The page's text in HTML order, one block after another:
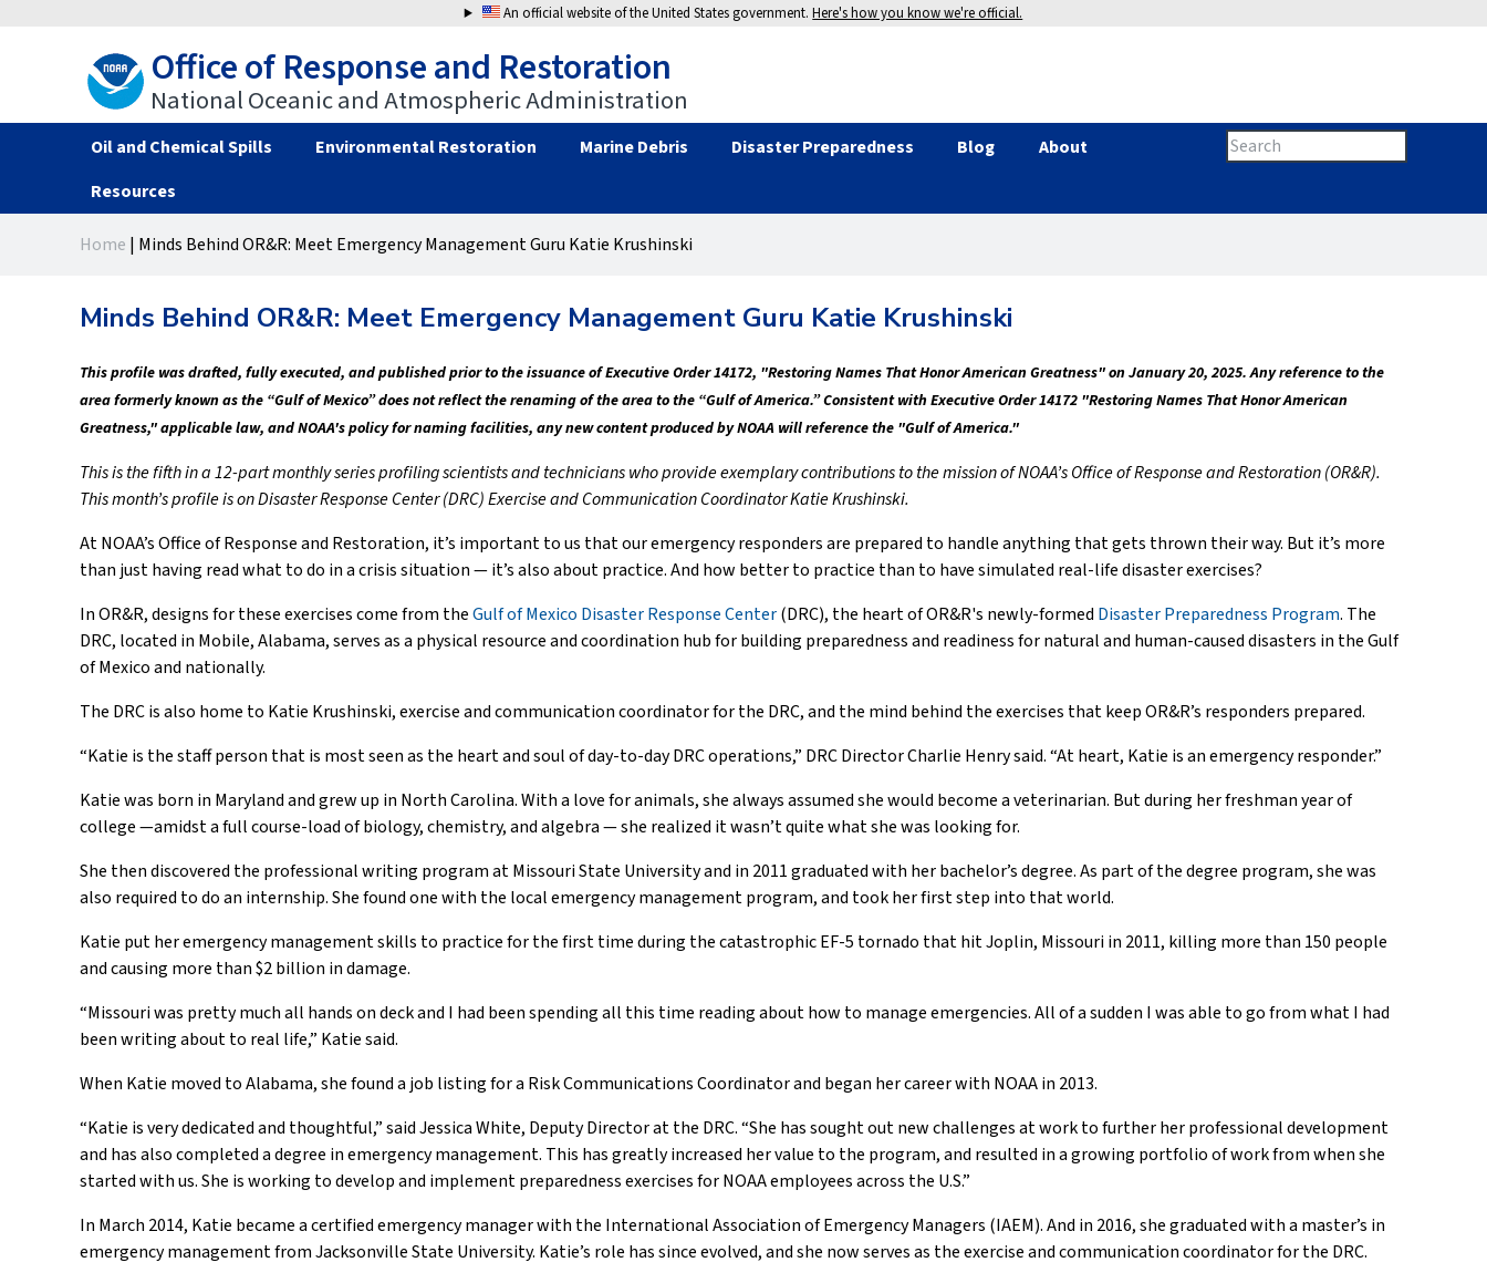
An official website of the United States government.Here's how you know we're official.
Office of Response and Restoration
National Oceanic and Atmospheric Administration
Search
form
Search
this
Oil and Chemical Spills Environmental Restoration Marine Debris Disaster Preparedness Blog
About
Resources
are
Home | Minds Behind OR&R: Meet Emergency Management Guru Katie Krushinski
Minds Behind OR&R: Meet Emergency Management Guru Katie Krushinski
This profile was drafted, fully executed, and published prior to the issuance of Executive Order 14172, "Restoring Names That Honor American Greatness" on January 20, 2025. Any reference to the
area formerly known as the “Gulf of Mexico” does not reflect the renaming of the area to the “Gulf of America.” Consistent with Executive Order 14172 "Restoring Names That Honor American
Greatness," applicable law, and NOAA's policy for naming facilities, any new content produced by NOAA will reference the "Gulf of America."
This is the fifth in a 12-part monthly series profiling scientists and technicians who provide exemplary contributions to the mission of NOAA’s Office of Response and Restoration (OR&R).
This month’s profile is on Disaster Response Center (DRC) Exercise and Communication Coordinator Katie Krushinski.
At NOAA’s Office of Response and Restoration, it’s important to us that our emergency responders are prepared to handle anything that gets thrown their way. But it’s more
than just having read what to do in a crisis situation — it’s also about practice. And how better to practice than to have simulated real-life disaster exercises?
In OR&R, designs for these exercises come from theGulf of Mexico Disaster Response Center(DRC), the heart of OR&R's newly-formed Disaster Preparedness Program. The
DRC, located in Mobile, Alabama, serves as a physical resource and coordination hub for building preparedness and readiness for natural and human-caused disasters in the Gulf
of Mexico and nationally.
The DRC is also home to Katie Krushinski, exercise and communication coordinator for the DRC, and the mind behind the exercises that keep OR&R’s responders prepared.
“Katie is the staff person that is most seen as the heart and soul of day-to-day DRC operations,” DRC Director Charlie Henry said. “At heart, Katie is an emergency responder.”
Katie was born in Maryland and grew up in North Carolina. With a love for animals, she always assumed she would become a veterinarian. But during her freshman year of
college —amidst a full course-load of biology, chemistry, and algebra — she realized it wasn’t quite what she was looking for.
She then discovered the professional writing program at Missouri State University and in 2011 graduated with her bachelor’s degree. As part of the degree program, she was
also required to do an internship. She found one with the local emergency management program, and took her first step into that world.
Katie put her emergency management skills to practice for the first time during the catastrophic EF-5 tornado that hit Joplin, Missouri in 2011, killing more than 150 people
and causing more than $2 billion in damage.
“Missouri was pretty much all hands on deck and I had been spending all this time reading about how to manage emergencies. All of a sudden I was able to go from what I had
been writing about to real life,” Katie said.
When Katie moved to Alabama, she found a job listing for a Risk Communications Coordinator and began her career with NOAA in 2013.
“Katie is very dedicated and thoughtful,” said Jessica White, Deputy Director at the DRC. “She has sought out new challenges at work to further her professional development
and has also completed a degree in emergency management. This has greatly increased her value to the program, and resulted in a growing portfolio of work from when she
started with us. She is working to develop and implement preparedness exercises for NOAA employees across the U.S.”
In March 2014, Katie became a certified emergency manager with the International Association of Emergency Managers (IAEM). And in 2016, she graduated with a master’s in
emergency management from Jacksonville State University. Katie’s role has since evolved, and she now serves as the exercise and communication coordinator for the DRC.